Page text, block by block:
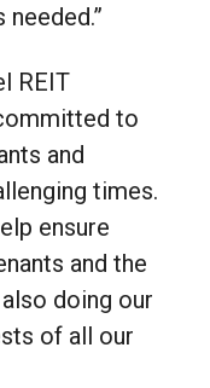
REIT
to
and
times.
ensure
and the
doing our
of all our